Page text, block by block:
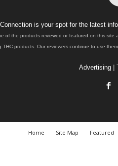
is your spot for the latest
of the products reviewed or featured on this
THC products. Our reviewers continue to use
Advertising|
Home Site Map Featured